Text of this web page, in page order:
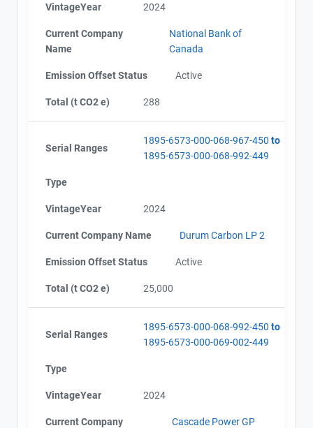
VintageYear 2024
Current Company
Name
National Bank of
Canada
Emission Offset Status Active
Total (t CO2 e) 288
Serial Ranges
1895-6573-000-068-967-450 to
1895-6573-000-068-992-449
Type
VintageYear 2024
Current Company Name Durum Carbon LP 2
Emission Offset Status Active
Total (t CO2 e) 25,000
Serial Ranges
1895-6573-000-068-992-450 to
1895-6573-000-069-002-449
Type
VintageYear 2024
Current Company
Cascade Power GP